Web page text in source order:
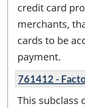
credit card
merchants,
cards to be
payment.
761412 -
This subclass